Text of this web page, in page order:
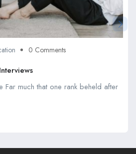
0 Comments
Far much that one rank beheld after